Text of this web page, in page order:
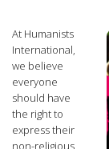
At Humanists
International,
we believe
everyone
should have
the right to
express their
non-religious